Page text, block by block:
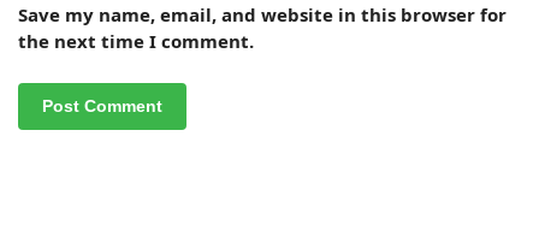
Save my name, email, and website in this browser for
the next time I comment.